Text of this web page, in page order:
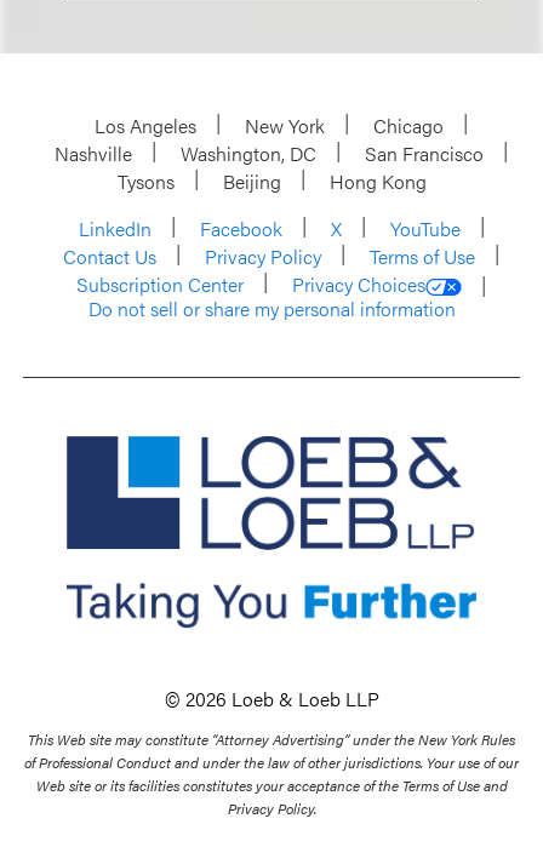
Los Angeles New York
Chicago
Nashville
Washington, DC
San Francisco
Tysons
Beijing
Hong Kong
LinkedIn
Facebook X
YouTube
Contact Us
Privacy Policy
Terms of Use
Subscription Center
Privacy Choices
Do not sell or share my personal information
© 2026 Loeb & Loeb LLP
This Web site may constitute “Attorney Advertising” under the New York Rules
of Professional Conduct and under the law of other jurisdictions. Your use of our
Web site or its facilities constitutes your acceptance of the Terms of Use and
Privacy Policy.